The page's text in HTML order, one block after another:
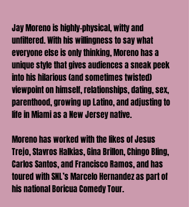
Jay Moreno is highly-physical, witty and
unfiltered. With his willingness to say what
everyone else is only thinking, Moreno has a
unique style that gives audiences a sneak peek
into his hilarious (and sometimes twisted)
viewpoint on himself, relationships, dating, sex,
parenthood, growing up Latino, and adjusting to
life in Miami as a New Jersey native.
Moreno has worked with the likes of Jesus
Trejo, Stavros Halkias, Gina Brillon, Chingo Bling,
Carlos Santos, and Francisco Ramos, and has
toured with SNL’s Marcelo Hernandez as part of
his national Boricua Comedy Tour.